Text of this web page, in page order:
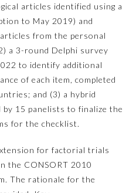
articles identified using a
to May 2019) and
from the personal
a 3-round Delphi survey
to identify additional
of each item, completed
and (3) a hybrid
by 15 panelists to finalize the
for the checklist.
for factorial trials
the CONSORT 2010
The rationale for the